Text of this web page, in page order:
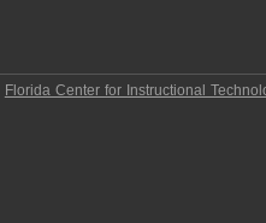
Florida Center for Instructional